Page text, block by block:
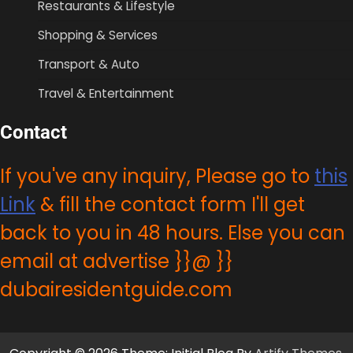
Restaurants & Lifestyle
Shopping & Services
Transport & Auto
Travel & Entertainment
Contact
If you've any inquiry, Please go to this
Link & fill the contact form I'll get
back to you in 48 hours. Else you can
email at advertise }}@ }}
dubairesidentguide.com